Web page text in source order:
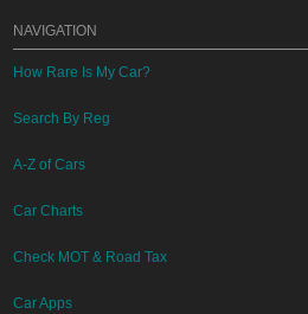
NAVIGATION
How Rare Is My Car?
Search By Reg
A-Z of Cars
Car Charts
Check MOT & Road Tax
Car Apps